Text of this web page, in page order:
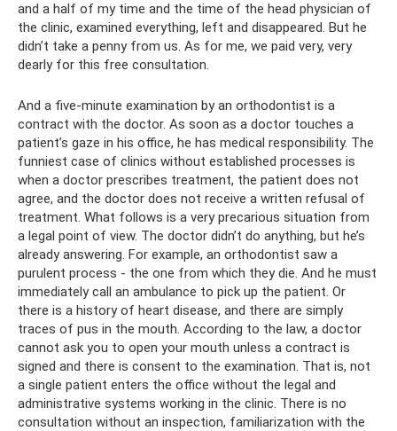
and a half of my time and the time of the head physician of
the clinic, examined everything, left and disappeared. But he
didn’t take a penny from us. As for me, we paid very, very
dearly for this free consultation.
And a five-minute examination by an orthodontist is a
contract with the doctor. As soon as a doctor touches a
patient’s gaze in his office, he has medical responsibility. The
funniest case of clinics without established processes is
when a doctor prescribes treatment, the patient does not
agree, and the doctor does not receive a written refusal of
treatment. What follows is a very precarious situation from
a legal point of view. The doctor didn’t do anything, but he’s
already answering. For example, an orthodontist saw a
purulent process - the one from which they die. And he must
immediately call an ambulance to pick up the patient. Or
there is a history of heart disease, and there are simply
traces of pus in the mouth. According to the law, a doctor
cannot ask you to open your mouth unless a contract is
signed and there is consent to the examination. That is, not
a single patient enters the office without the legal and
administrative systems working in the clinic. There is no
consultation without an inspection, familiarization with the